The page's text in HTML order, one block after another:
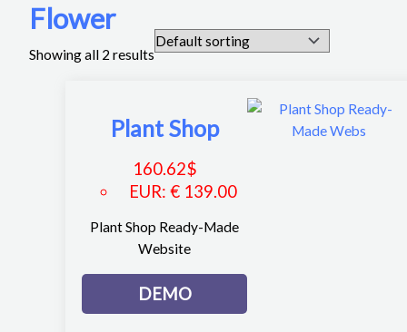
Flower
Showing all 2 results
Plant Shop
160.62$
EUR: € 139.00
Plant Shop Ready-Made
Website
DEMO